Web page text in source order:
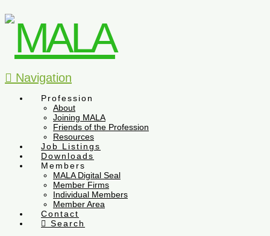
Navigation
Profession
About
Joining MALA
Friends of the Profession
Resources
Job Listings
Downloads
Members
MALA Digital Seal
Member Firms
Individual Members
Member Area
Contact
Search